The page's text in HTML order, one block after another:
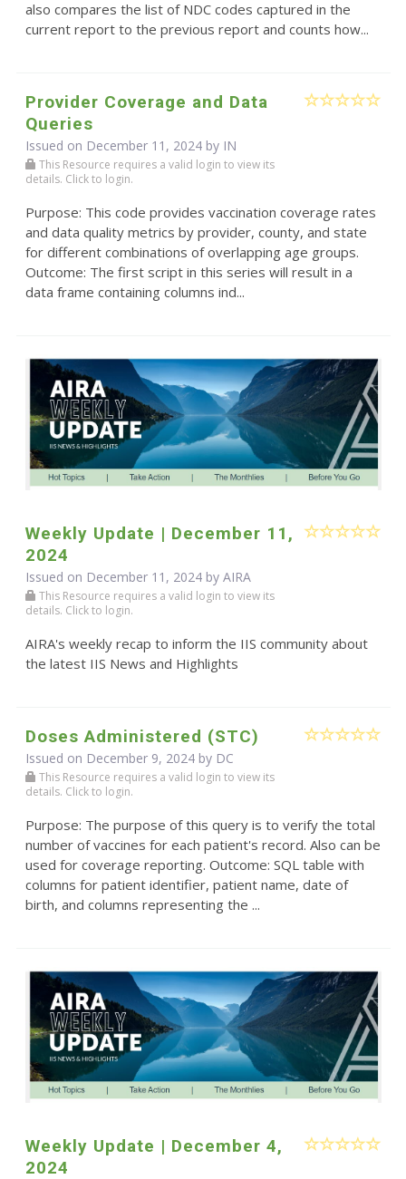
also compares the list of NDC codes captured in the
current report to the previous report and counts how...
Provider Coverage and Data
Queries
Issued on December 11, 2024 by IN
This Resource requires a valid login to view its
details. Click to login.
Purpose: This code provides vaccination coverage rates
and data quality metrics by provider, county, and state
for different combinations of overlapping age groups.
Outcome: The first script in this series will result in a
data frame containing columns ind...
Weekly Update | December 11,
2024
Issued on December 11, 2024 by AIRA
This Resource requires a valid login to view its
details. Click to login.
AIRA's weekly recap to inform the IIS community about
the latest IIS News and Highlights
Doses Administered (STC)
Issued on December 9, 2024 by DC
This Resource requires a valid login to view its
details. Click to login.
Purpose: The purpose of this query is to verify the total
number of vaccines for each patient's record. Also can be
used for coverage reporting. Outcome: SQL table with
columns for patient identifier, patient name, date of
birth, and columns representing the ...
Weekly Update | December 4,
2024